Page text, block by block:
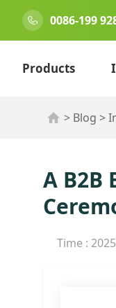
0086-199
Products
> Blog >
A B2B
Time :